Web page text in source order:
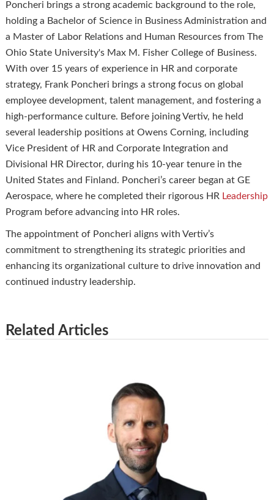
Poncheri brings a strong academic background to the role,
holding a Bachelor of Science in Business Administration and
a Master of Labor Relations and Human Resources from The
Ohio State University's Max M. Fisher College of Business.
With over 15 years of experience in HR and corporate
strategy, Frank Poncheri brings a strong focus on global
employee development, talent management, and fostering a
high-performance culture. Before joining Vertiv, he held
several leadership positions at Owens Corning, including
Vice President of HR and Corporate Integration and
Divisional HR Director, during his 10-year tenure in the
United States and Finland. Poncheri’s career began at GE
Aerospace, where he completed their rigorous HR Leadership
Program before advancing into HR roles.
The appointment of Poncheri aligns with Vertiv’s
commitment to strengthening its strategic priorities and
enhancing its organizational culture to drive innovation and
continued industry leadership.
Related Articles